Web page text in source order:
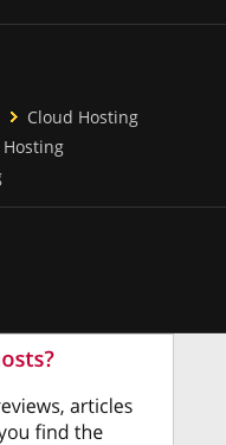
Cloud Hosting